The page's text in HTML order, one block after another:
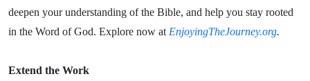
deepen your understanding of the Bible, and help you stay rooted
in the Word of God. Explore now at EnjoyingTheJourney.org.
Extend the Work